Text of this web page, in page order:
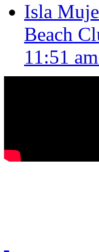
Isla
Beach
11:51